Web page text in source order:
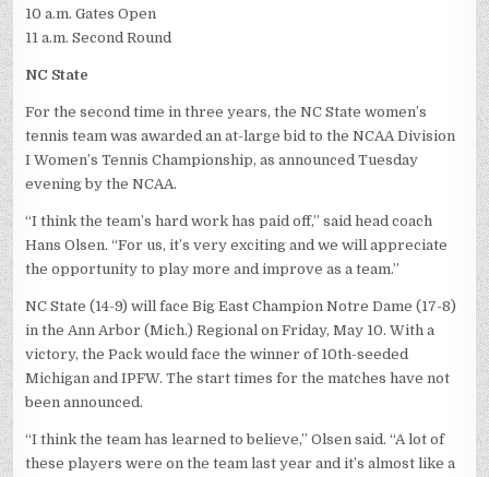
10 a.m. Gates Open
11 a.m. Second Round
NC State
For the second time in three years, the NC State women’s
tennis team was awarded an at-large bid to the NCAA Division
I Women’s Tennis Championship, as announced Tuesday
evening by the NCAA.
“I think the team’s hard work has paid off,” said head coach
Hans Olsen. “For us, it’s very exciting and we will appreciate
the opportunity to play more and improve as a team.”
NC State (14-9) will face Big East Champion Notre Dame (17-8)
in the Ann Arbor (Mich.) Regional on Friday, May 10. With a
victory, the Pack would face the winner of 10th-seeded
Michigan and IPFW. The start times for the matches have not
been announced.
“I think the team has learned to believe,” Olsen said. “A lot of
these players were on the team last year and it’s almost like a